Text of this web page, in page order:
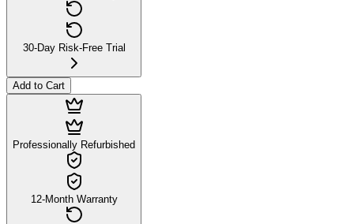
30-Day Risk-Free Trial
Add to Cart
Professionally Refurbished
12-Month Warranty